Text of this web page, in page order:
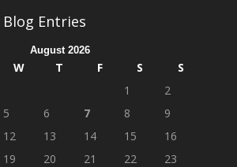
Entries
August 2026
W T F S
S
1
2
5 6 7 8
9
12 13 14 15
16
19 20 21 22
23